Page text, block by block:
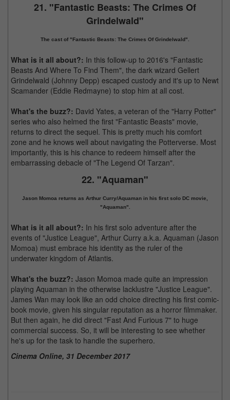
21. "Fantastic Beasts: The Crimes Of
Grindelwald"
The cast of "Fantastic Beasts: The Crimes Of Grindelwald".
What is it all about?: In this follow-up to 2016's "Fantastic
Beasts And Where To Find Them", the dark wizard Gellert
Grindelwald (Johnny Depp) escaped custody and it's up to Newt
Scamander (Eddie Redmayne) to stop him at all cost.
What's the buzz?: David Yates, a veteran of the "Harry Potter"
series who also helmed the first "Fantastic Beasts" movie,
returns to direct the sequel. This is pretty much his comfort
zone and he knows well about navigating the Potterverse. Most
importantly, this is his chance to redeem himself after the
embarrassing debacle of "The Legend Of Tarzan".
22. "Aquaman"
Jason Momoa returns as Arthur Curry/Aquaman in his first solo DC movie,
"Aquaman".
What is it all about?: In his first solo adventure after the
events of "Justice League", Arthur Curry a.k.a. Aquaman (Jason
Momoa) must embrace his identity as the ruler of the
underwater kingdom of Atlantis.
What's the buzz?: Jason Momoa made quite an impression
playing Aquaman in the otherwise lacklustre "Justice League".
James Wan may look like an odd choice directing his first comic-
book movie, given his singular reputation as a horror filmmaker.
But then again, he did direct "Fast And Furious 7" to huge
commercial success. So, it will be interesting to see whether
he's up for the task to handle the superhero.
Cinema Online, 31 December 2017